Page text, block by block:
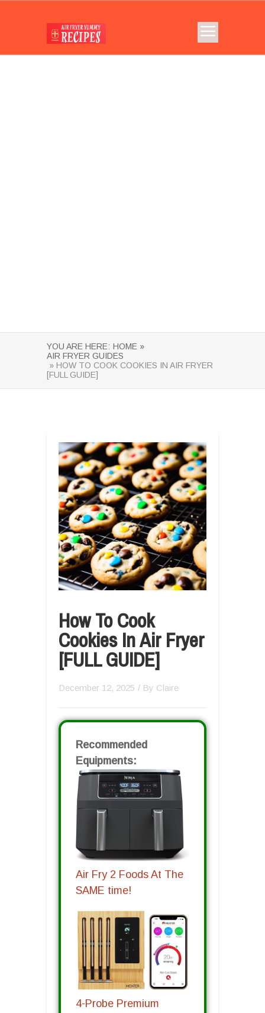
YOU ARE HERE: HOME »
AIR FRYER GUIDES
» HOW TO COOK COOKIES IN AIR FRYER
[FULL GUIDE]
How To Cook
Cookies In Air Fryer
[FULL GUIDE]
December 12, 2025 / By Claire
Recommended
Equipments:
Air Fry 2 Foods At The
SAME time!
4-Probe Premium